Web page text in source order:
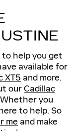
to help you get
available for
XT5 and more.
ourCadillac
you
to help. So
me and make